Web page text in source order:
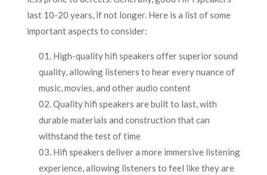
last 10-20 years, if not longer. Here is a list of some
important aspects to consider:
High-quality hifi speakers offer superior sound
quality, allowing listeners to hear every nuance of
music, movies, and other audio content
Quality hifi speakers are built to last, with
durable materials and construction that can
withstand the test of time
Hifi speakers deliver a more immersive listening
experience, allowing listeners to feel like they are